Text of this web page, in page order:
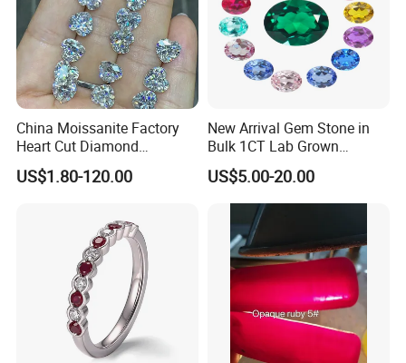
China Moissanite Factory
Heart Cut Diamond
Substitute for Jewelry
US$1.80-120.00
New Arrival Gem Stone in
Bulk 1CT Lab Grown
Colored Alexandrite
Aquamarine Blue Sapphire
Red Ruby Green Emerald
Loose Gemstone
US$5.00-20.00